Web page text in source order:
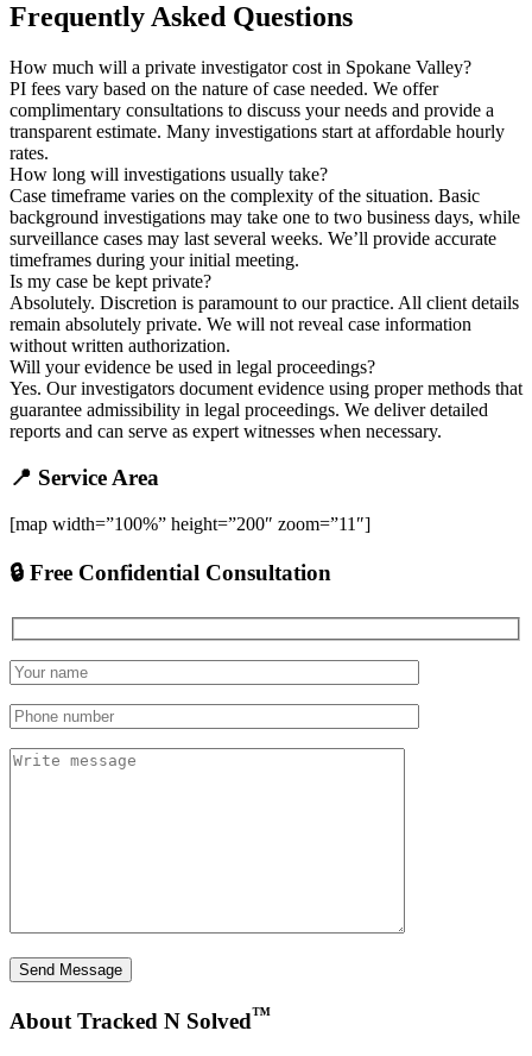
Frequently Asked Questions
How much will a private investigator cost in Spokane Valley?
PI fees vary based on the nature of case needed. We offer
complimentary consultations to discuss your needs and provide a
transparent estimate. Many investigations start at affordable hourly
rates.
How long will investigations usually take?
Case timeframe varies on the complexity of the situation. Basic
background investigations may take one to two business days, while
surveillance cases may last several weeks. We’ll provide accurate
timeframes during your initial meeting.
Is my case be kept private?
Absolutely. Discretion is paramount to our practice. All client details
remain absolutely private. We will not reveal case information
without written authorization.
Will your evidence be used in legal proceedings?
Yes. Our investigators document evidence using proper methods that
guarantee admissibility in legal proceedings. We deliver detailed
reports and can serve as expert witnesses when necessary.
📍 Service Area
[map width=”100%” height=”200″ zoom=”11″]
🔒 Free Confidential Consultation
Send Message
About Tracked N Solved™